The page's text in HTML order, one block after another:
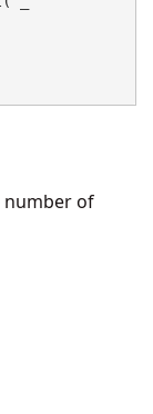
number of